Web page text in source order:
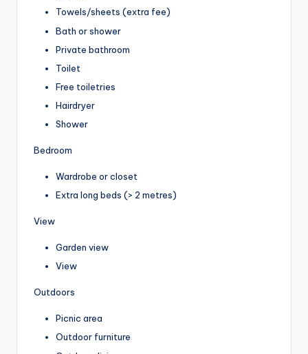
Towels/sheets (extra fee)
Bath or shower
Private bathroom
Toilet
Free toiletries
Hairdryer
Shower
Bedroom
Wardrobe or closet
Extra long beds (> 2 metres)
View
Garden view
View
Outdoors
Picnic area
Outdoor furniture